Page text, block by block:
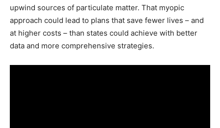
upwind sources of particulate matter. That myopic
approach could lead to plans that save fewer lives – and
at higher costs – than states could achieve with better
data and more comprehensive strategies.